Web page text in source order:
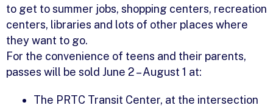
to get to summer jobs, shopping centers, recreation
centers, libraries and lots of other places where
they want to go.
For the convenience of teens and their parents,
passes will be sold June 2 – August 1 at:
The PRTC Transit Center, at the intersection